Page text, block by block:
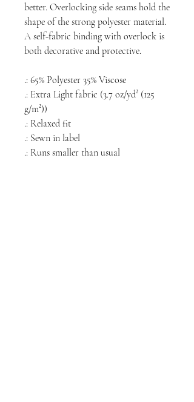
better. Overlocking side seams hold the
shape of the strong polyester material.
A self-fabric binding with overlock is
both decorative and protective.
.: 65% Polyester 35% Viscose
.: Extra Light fabric (3.7 oz/yd² (125
g/m²))
.: Relaxed fit
.: Sewn in label
.: Runs smaller than usual